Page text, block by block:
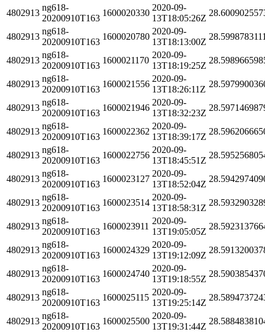
4802913
ng618-
20200910T163
1600020330
2020-09-
13T18:05:26Z
4802913
ng618-
20200910T163
1600020780
2020-09-
13T18:13:00Z
4802913
ng618-
20200910T163
1600021170
2020-09-
13T18:19:25Z
4802913
ng618-
20200910T163
1600021556
2020-09-
13T18:26:11Z
4802913
ng618-
20200910T163
1600021946
2020-09-
13T18:32:23Z
4802913
ng618-
20200910T163
1600022362
2020-09-
13T18:39:17Z
4802913
ng618-
20200910T163
1600022756
2020-09-
13T18:45:51Z
4802913
ng618-
20200910T163
1600023127
2020-09-
13T18:52:04Z
4802913
ng618-
20200910T163
1600023514
2020-09-
13T18:58:31Z
4802913
ng618-
20200910T163
1600023911
2020-09-
13T19:05:05Z
4802913
ng618-
20200910T163
1600024329
2020-09-
13T19:12:09Z
4802913
ng618-
20200910T163
1600024740
2020-09-
13T19:18:55Z
4802913
ng618-
20200910T163
1600025115
2020-09-
13T19:25:14Z
4802913
ng618-
20200910T163
1600025500
2020-09-
13T19:31:44Z